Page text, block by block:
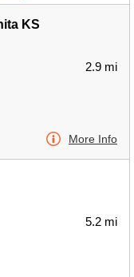
KS
2.9 mi
More Info
5.2 mi